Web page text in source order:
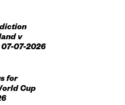
v
07-07-2026
for
Cup